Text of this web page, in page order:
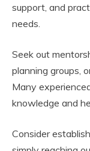
support, and
needs.
Seek out
planning groups,
Many
knowledge and
Consider